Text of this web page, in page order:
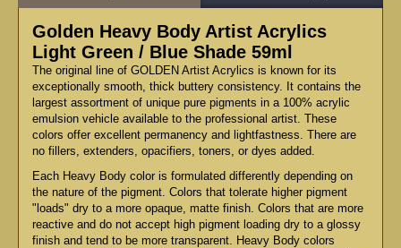
Golden Heavy Body Artist Acrylics
Light Green / Blue Shade 59ml
The original line of GOLDEN Artist Acrylics is known for its
exceptionally smooth, thick buttery consistency. It contains the
largest assortment of unique pure pigments in a 100% acrylic
emulsion vehicle available to the professional artist. These
colors offer excellent permanency and lightfastness. There are
no fillers, extenders, opacifiers, toners, or dyes added.
Each Heavy Body color is formulated differently depending on
the nature of the pigment. Colors that tolerate higher pigment
"loads" dry to a more opaque, matte finish. Colors that are more
reactive and do not accept high pigment loading dry to a glossy
finish and tend to be more transparent. Heavy Body colors